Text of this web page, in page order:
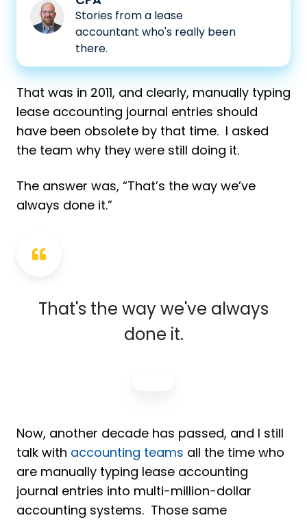
Stories from a lease
accountant who's really been
there.
Matt
Waters,
That was in 2011, and clearly, manually typing
lease accounting journal entries should
have been obsolete by that time. I asked
the team why they were still doing it.
The answer was, “That’s the way we’ve
always done it.”
That's the way we've always
done it.
Now, another decade has passed, and I still
talk with accounting teams all the time who
are manually typing lease accounting
journal entries into multi-million-dollar
accounting systems. Those same